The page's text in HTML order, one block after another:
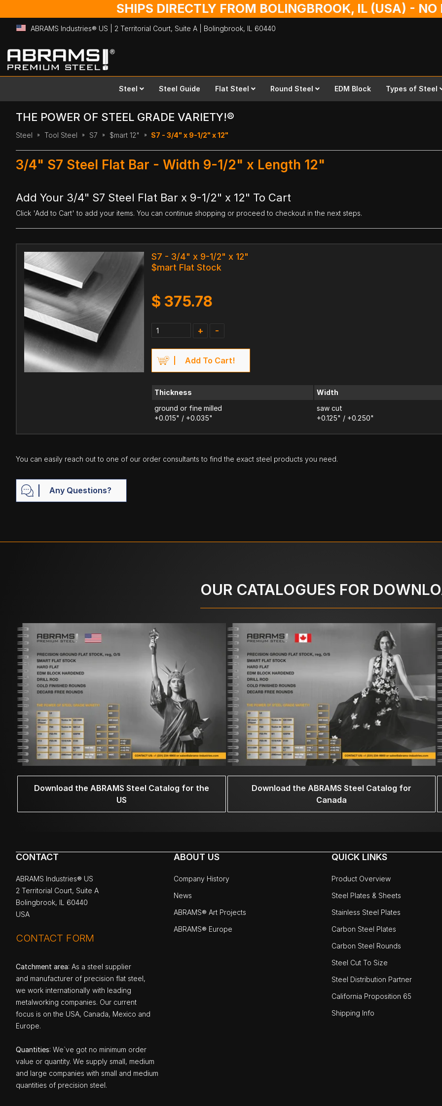
SHIPS DIRECTLY FROM BOLINGBROOK, IL (USA) -
ABRAMS Industries® US | 2 Territorial Court, Suite A | Bolingbrook, IL 60440
Skip
to
Content
Steel Steel Guide Flat Steel Round Steel EDM Block Types of Steel
THE POWER OF STEEL GRADE VARIETY!®
Steel Tool Steel S7 $mart 12" S7 - 3/4" x 9-1/2" x 12"
3/4" S7 Steel Flat Bar - Width 9-1/2" x Length 12"
Add Your 3/4" S7 Steel Flat Bar x 9-1/2" x 12" To Cart
Click 'Add to Cart' to add your items. You can continue shopping or proceed to checkout in the next steps.
S7 - 3/4" x 9-1/2" x 12"
$mart Flat Stock
$ 375.78
+ -
Add To Cart!
Thickness
ground or fine milled
+0.015" / +0.035"
Width
saw cut
+0.125" / +0.250"
You can easily reach out to one of our order consultants to find the exact steel products you need.
Any Questions?
OUR CATALOGUES FOR
Download the ABRAMS Steel Catalog for the
US
Download the ABRAMS Steel Catalog for
Canada
CONTACT
ABRAMS Industries® US
2 Territorial Court, Suite A
Bolingbrook, IL 60440
USA
CONTACT FORM
Catchment area: As a steel supplier
and manufacturer of precision flat steel,
we work internationally with leading
metalworking companies. Our current
focus is on the USA, Canada, Mexico and
Europe.
Quantities: We`ve got no minimum order
value or quantity. We supply small, medium
and large companies with small and medium
quantities of precision steel.
ABOUT US
Company History
News
ABRAMS® Art Projects
ABRAMS® Europe
QUICK LINKS
Product Overview
Steel Plates & Sheets
Stainless Steel Plates
Carbon Steel Plates
Carbon Steel Rounds
Steel Cut To Size
Steel Distribution Partner
California Proposition 65
Shipping Info